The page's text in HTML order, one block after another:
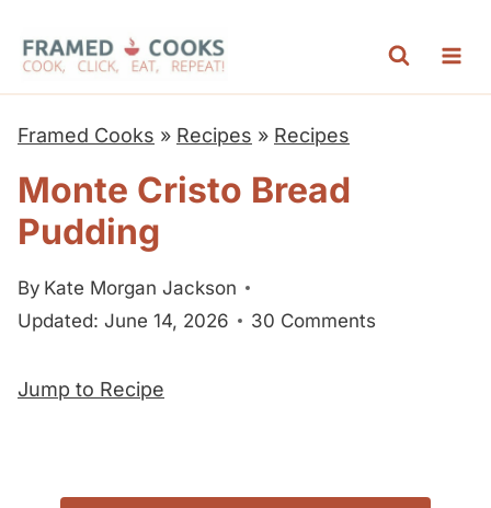
Framed Cooks » Recipes » Recipes
Monte Cristo Bread
Pudding
By Kate Morgan Jackson
Updated: June 14, 2026
30 Comments
Jump to Recipe